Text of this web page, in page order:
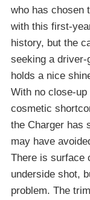
who has chosen
with this first-
history, but the
seeking a
holds a nice
With no close-
cosmetic
the Charger has
may have
There is surface
underside shot,
problem. The